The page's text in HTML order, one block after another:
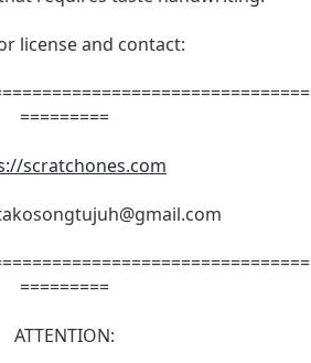
license and contact:
=========
scratchones.com
=========
ATTENTION: